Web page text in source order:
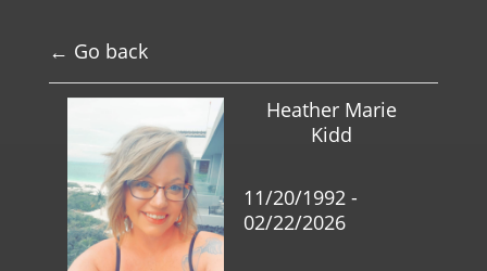
← Go back
Heather Marie
Kidd
11/20/1992 -
02/22/2026